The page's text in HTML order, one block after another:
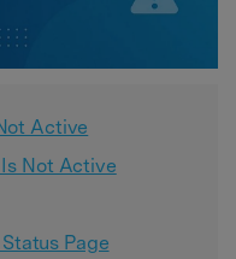
Active
Not Active
Page